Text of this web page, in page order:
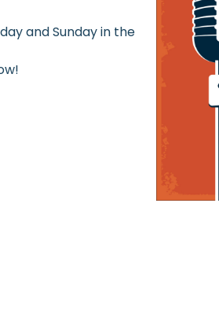
and Sunday in the